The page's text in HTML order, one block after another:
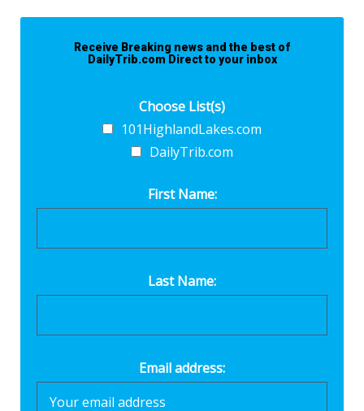
Receive Breaking news and the best of
DailyTrib.com Direct to your inbox
Choose List(s)
101HighlandLakes.com
DailyTrib.com
First Name:
Last Name:
Email address: